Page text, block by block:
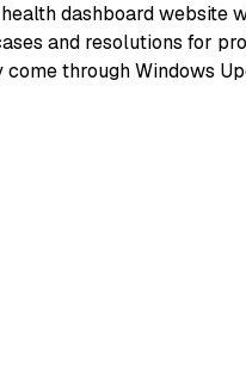
dashboard website
and resolutions for
come through Windows